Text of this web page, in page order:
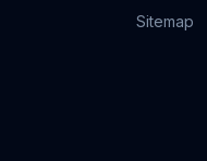
Sitemap